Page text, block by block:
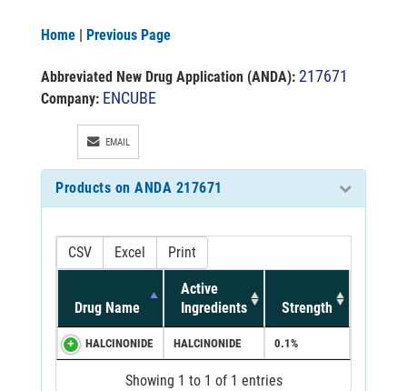
Home | Previous Page
Abbreviated New Drug Application (ANDA): 217671
Company: ENCUBE
EMAIL
Products on ANDA 217671
CSV Excel Print
Drug Name
Active
Ingredients
Strength
HALCINONIDE HALCINONIDE 0.1%
Showing 1 to 1 of 1 entries